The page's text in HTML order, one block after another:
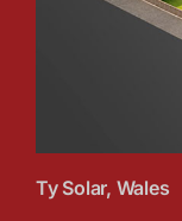
Ty Solar, Wales